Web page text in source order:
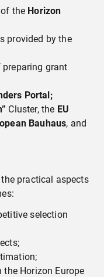
the Horizon
provided by the
preparing grant
Portal;
Cluster, the EU
Bauhaus, and
practical aspects
selection
Horizon Europe